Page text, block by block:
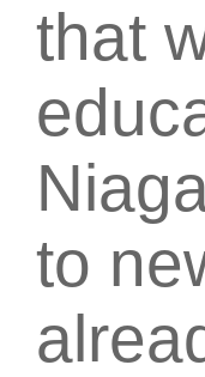
that
to